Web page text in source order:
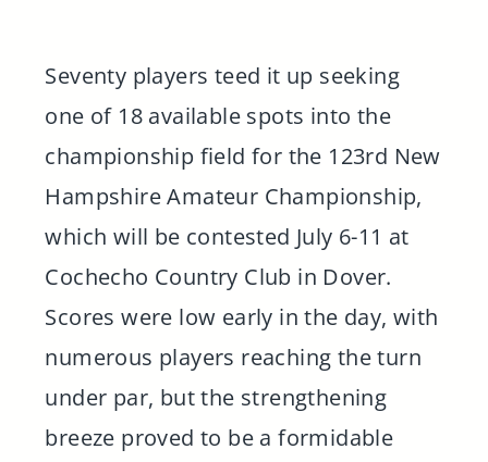
Seventy players teed it up seeking
one of 18 available spots into the
championship field for the 123rd New
Hampshire Amateur Championship,
which will be contested July 6-11 at
Cochecho Country Club in Dover.
Scores were low early in the day, with
numerous players reaching the turn
under par, but the strengthening
breeze proved to be a formidable